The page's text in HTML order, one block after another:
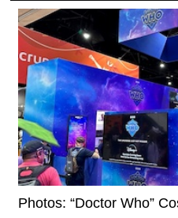
Photos: “Doctor Who”